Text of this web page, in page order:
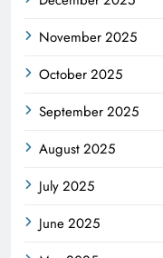
November 2025
October 2025
September 2025
August 2025
July 2025
June 2025